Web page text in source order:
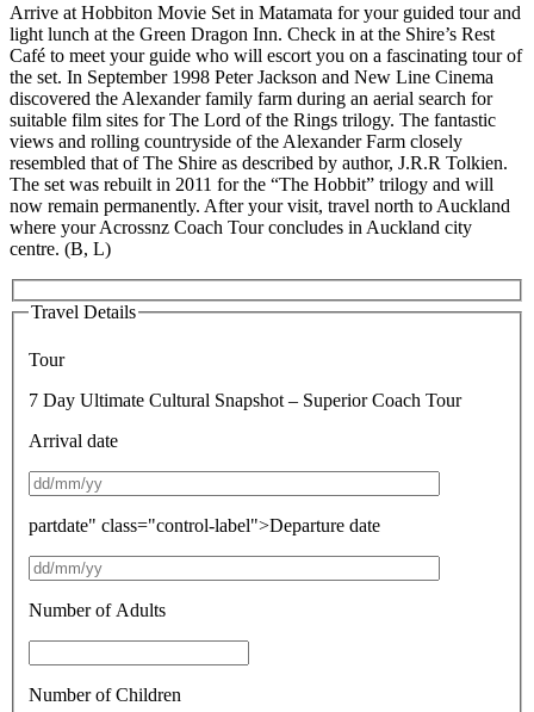
Arrive at Hobbiton Movie Set in Matamata for your guided tour and
light lunch at the Green Dragon Inn. Check in at the Shire’s Rest
Café to meet your guide who will escort you on a fascinating tour of
the set. In September 1998 Peter Jackson and New Line Cinema
discovered the Alexander family farm during an aerial search for
suitable film sites for The Lord of the Rings trilogy. The fantastic
views and rolling countryside of the Alexander Farm closely
resembled that of The Shire as described by author, J.R.R Tolkien.
The set was rebuilt in 2011 for the “The Hobbit” trilogy and will
now remain permanently. After your visit, travel north to Auckland
where your Acrossnz Coach Tour concludes in Auckland city
centre. (B, L)
Travel Details
Tour
7 Day Ultimate Cultural Snapshot – Superior Coach Tour
Arrival date
partdate" class="control-label">Departure date
Number of Adults
Number of Children